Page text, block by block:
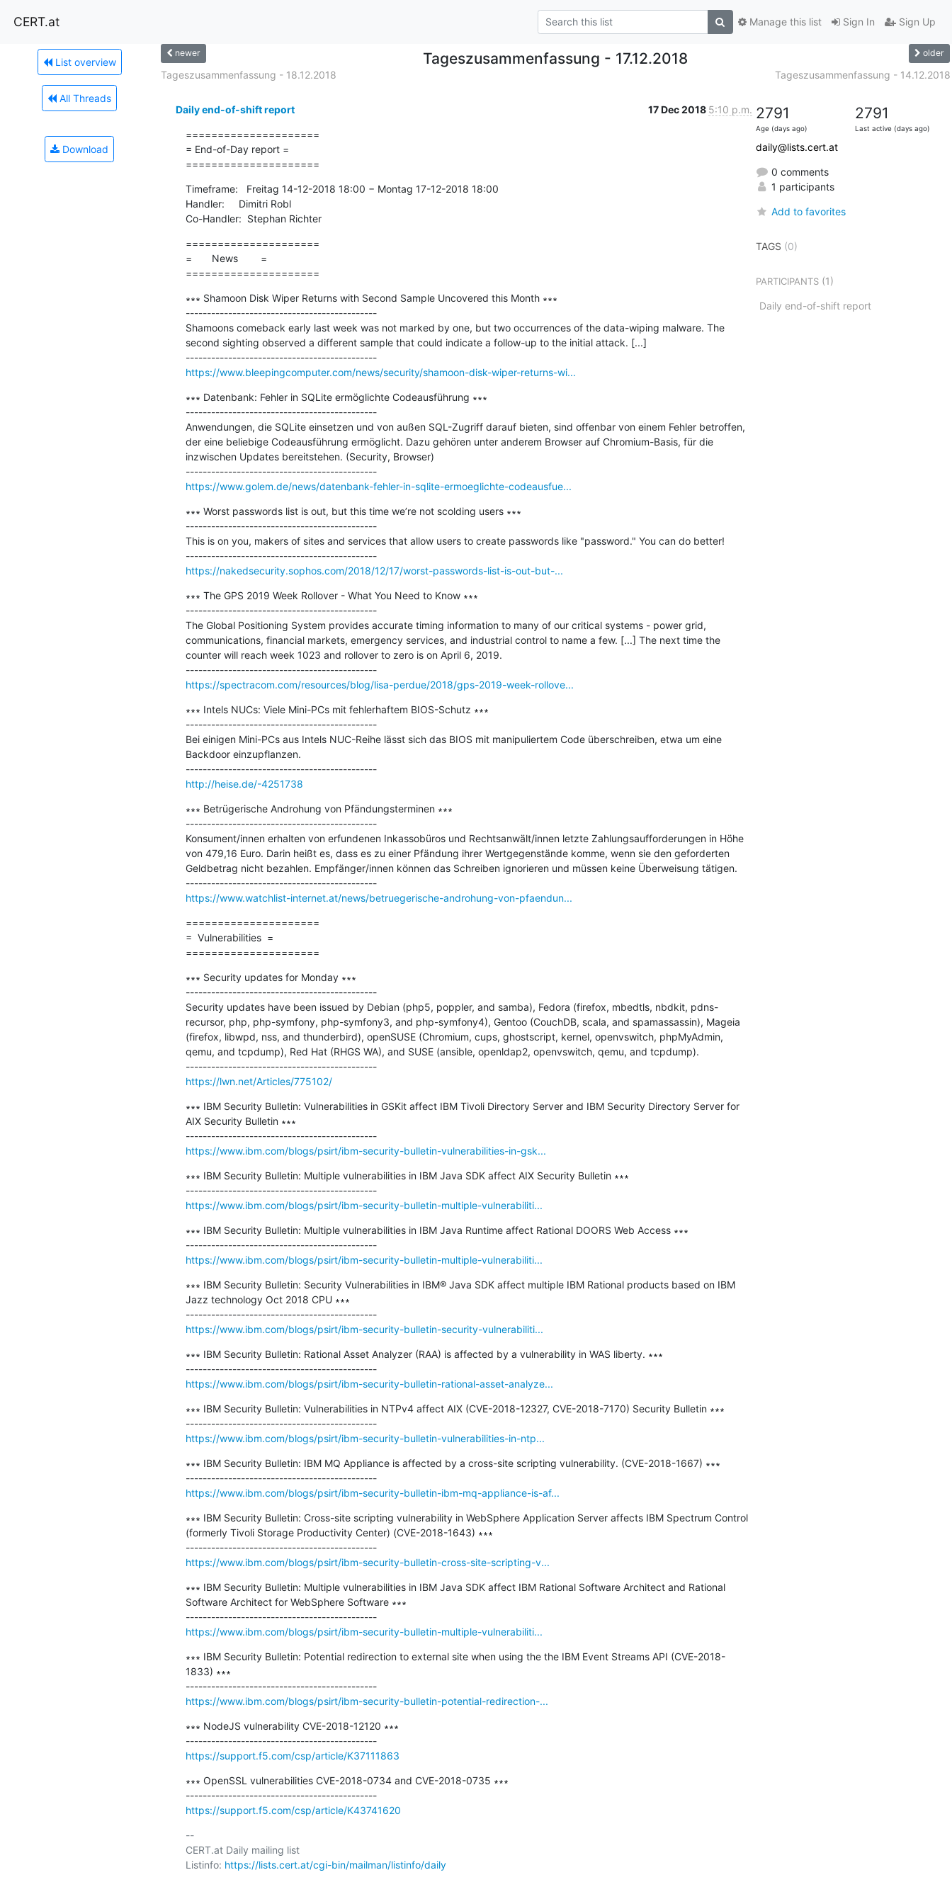
CERT.at Sign In Sign Up
Manage this list
List overview
All Threads
Download
newer Tageszusammenfassung - 17.12.2018 older
Tageszusammenfassung - 18.12.2018 Tageszusammenfassung - 14.12.2018
Daily end-of-shift report 17 Dec 2018 5:10 p.m.
=====================
= End-of-Day report =
=====================
Timeframe:   Freitag 14-12-2018 18:00 − Montag 17-12-2018 18:00
Handler:     Dimitri Robl
Co-Handler:  Stephan Richter
=====================
=       News        =
=====================
∗∗∗ Shamoon Disk Wiper Returns with Second Sample Uncovered this Month ∗∗∗
---------------------------------------------
Shamoons comeback early last week was not marked by one, but two occurrences of the data-wiping malware. The
second sighting observed a different sample that could indicate a follow-up to the initial attack. [...]
---------------------------------------------
https://www.bleepingcomputer.com/news/security/shamoon-disk-wiper-returns-wi...
∗∗∗ Datenbank: Fehler in SQLite ermöglichte Codeausführung ∗∗∗
---------------------------------------------
Anwendungen, die SQLite einsetzen und von außen SQL-Zugriff darauf bieten, sind offenbar von einem Fehler betroffen,
der eine beliebige Codeausführung ermöglicht. Dazu gehören unter anderem Browser auf Chromium-Basis, für die
inzwischen Updates bereitstehen. (Security, Browser)
---------------------------------------------
https://www.golem.de/news/datenbank-fehler-in-sqlite-ermoeglichte-codeausfue...
∗∗∗ Worst passwords list is out, but this time we’re not scolding users ∗∗∗
---------------------------------------------
This is on you, makers of sites and services that allow users to create passwords like "password." You can do better!
---------------------------------------------
https://nakedsecurity.sophos.com/2018/12/17/worst-passwords-list-is-out-but-...
∗∗∗ The GPS 2019 Week Rollover - What You Need to Know ∗∗∗
---------------------------------------------
The Global Positioning System provides accurate timing information to many of our critical systems - power grid,
communications, financial markets, emergency services, and industrial control to name a few. [...] The next time the
counter will reach week 1023 and rollover to zero is on April 6, 2019.
---------------------------------------------
https://spectracom.com/resources/blog/lisa-perdue/2018/gps-2019-week-rollove...
∗∗∗ Intels NUCs: Viele Mini-PCs mit fehlerhaftem BIOS-Schutz ∗∗∗
---------------------------------------------
Bei einigen Mini-PCs aus Intels NUC-Reihe lässt sich das BIOS mit manipuliertem Code überschreiben, etwa um eine
Backdoor einzupflanzen.
---------------------------------------------
http://heise.de/-4251738
∗∗∗ Betrügerische Androhung von Pfändungsterminen ∗∗∗
---------------------------------------------
Konsument/innen erhalten von erfundenen Inkassobüros und Rechtsanwält/innen letzte Zahlungsaufforderungen in Höhe
von 479,16 Euro. Darin heißt es, dass es zu einer Pfändung ihrer Wertgegenstände komme, wenn sie den geforderten
Geldbetrag nicht bezahlen. Empfänger/innen können das Schreiben ignorieren und müssen keine Überweisung tätigen.
---------------------------------------------
https://www.watchlist-internet.at/news/betruegerische-androhung-von-pfaendun...
=====================
=  Vulnerabilities  =
=====================
∗∗∗ Security updates for Monday ∗∗∗
---------------------------------------------
Security updates have been issued by Debian (php5, poppler, and samba), Fedora (firefox, mbedtls, nbdkit, pdns-
recursor, php, php-symfony, php-symfony3, and php-symfony4), Gentoo (CouchDB, scala, and spamassassin), Mageia
(firefox, libwpd, nss, and thunderbird), openSUSE (Chromium, cups, ghostscript, kernel, openvswitch, phpMyAdmin,
qemu, and tcpdump), Red Hat (RHGS WA), and SUSE (ansible, openldap2, openvswitch, qemu, and tcpdump).
---------------------------------------------
https://lwn.net/Articles/775102/
∗∗∗ IBM Security Bulletin: Vulnerabilities in GSKit affect IBM Tivoli Directory Server and IBM Security Directory Server for
AIX Security Bulletin ∗∗∗
---------------------------------------------
https://www.ibm.com/blogs/psirt/ibm-security-bulletin-vulnerabilities-in-gsk...
∗∗∗ IBM Security Bulletin: Multiple vulnerabilities in IBM Java SDK affect AIX Security Bulletin ∗∗∗
---------------------------------------------
https://www.ibm.com/blogs/psirt/ibm-security-bulletin-multiple-vulnerabiliti...
∗∗∗ IBM Security Bulletin: Multiple vulnerabilities in IBM Java Runtime affect Rational DOORS Web Access ∗∗∗
---------------------------------------------
https://www.ibm.com/blogs/psirt/ibm-security-bulletin-multiple-vulnerabiliti...
∗∗∗ IBM Security Bulletin: Security Vulnerabilities in IBM® Java SDK affect multiple IBM Rational products based on IBM
Jazz technology Oct 2018 CPU ∗∗∗
---------------------------------------------
https://www.ibm.com/blogs/psirt/ibm-security-bulletin-security-vulnerabiliti...
∗∗∗ IBM Security Bulletin: Rational Asset Analyzer (RAA) is affected by a vulnerability in WAS liberty. ∗∗∗
---------------------------------------------
https://www.ibm.com/blogs/psirt/ibm-security-bulletin-rational-asset-analyze...
∗∗∗ IBM Security Bulletin: Vulnerabilities in NTPv4 affect AIX (CVE-2018-12327, CVE-2018-7170) Security Bulletin ∗∗∗
---------------------------------------------
https://www.ibm.com/blogs/psirt/ibm-security-bulletin-vulnerabilities-in-ntp...
∗∗∗ IBM Security Bulletin: IBM MQ Appliance is affected by a cross-site scripting vulnerability. (CVE-2018-1667) ∗∗∗
---------------------------------------------
https://www.ibm.com/blogs/psirt/ibm-security-bulletin-ibm-mq-appliance-is-af...
∗∗∗ IBM Security Bulletin: Cross-site scripting vulnerability in WebSphere Application Server affects IBM Spectrum Control
(formerly Tivoli Storage Productivity Center) (CVE-2018-1643) ∗∗∗
---------------------------------------------
https://www.ibm.com/blogs/psirt/ibm-security-bulletin-cross-site-scripting-v...
∗∗∗ IBM Security Bulletin: Multiple vulnerabilities in IBM Java SDK affect IBM Rational Software Architect and Rational
Software Architect for WebSphere Software ∗∗∗
---------------------------------------------
https://www.ibm.com/blogs/psirt/ibm-security-bulletin-multiple-vulnerabiliti...
∗∗∗ IBM Security Bulletin: Potential redirection to external site when using the the IBM Event Streams API (CVE-2018-
1833) ∗∗∗
---------------------------------------------
https://www.ibm.com/blogs/psirt/ibm-security-bulletin-potential-redirection-...
∗∗∗ NodeJS vulnerability CVE-2018-12120 ∗∗∗
---------------------------------------------
https://support.f5.com/csp/article/K37111863
∗∗∗ OpenSSL vulnerabilities CVE-2018-0734 and CVE-2018-0735 ∗∗∗
---------------------------------------------
https://support.f5.com/csp/article/K43741620
--
CERT.at Daily mailing list
Listinfo: https://lists.cert.at/cgi-bin/mailman/listinfo/daily
2791
Age (days ago)
2791
Last active (days ago)
daily@lists.cert.at
0 comments
1 participants
Add to favorites
TAGS (0)
PARTICIPANTS(1)
Daily end-of-shift report